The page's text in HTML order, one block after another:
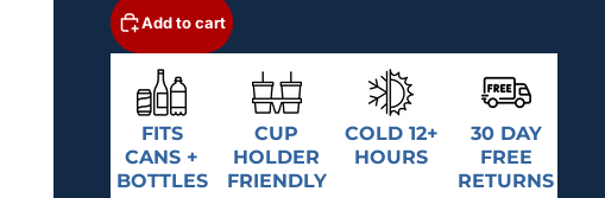
Add to cart
FITS
CANS +
BOTTLES
CUP
HOLDER
FRIENDLY
COLD 12+
HOURS
30 DAY
FREE
RETURNS